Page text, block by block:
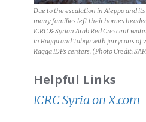
Due to the escalation in Aleppo and
many families left their homes
ICRC & Syrian Arab Red Crescent
in Raqqa and Tabqa with jerrycans of
Raqqa IDPs centers. (Photo Credit:
Helpful Links
ICRC Syria on X.com